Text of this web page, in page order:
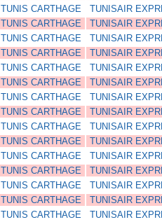
TUNIS CARTHAGE
TUNISAIR
TUNIS CARTHAGE
TUNISAIR
TUNIS CARTHAGE
TUNISAIR
TUNIS CARTHAGE
TUNISAIR
TUNIS CARTHAGE
TUNISAIR
TUNIS CARTHAGE
TUNISAIR
TUNIS CARTHAGE
TUNISAIR
TUNIS CARTHAGE
TUNISAIR
TUNIS CARTHAGE
TUNISAIR
TUNIS CARTHAGE
TUNISAIR
TUNIS CARTHAGE
TUNISAIR
TUNIS CARTHAGE
TUNISAIR
TUNIS CARTHAGE
TUNISAIR
TUNIS CARTHAGE
TUNISAIR
TUNIS CARTHAGE
TUNISAIR